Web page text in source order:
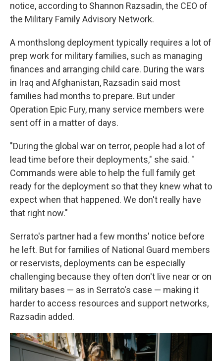
notice, according to Shannon Razsadin, the CEO of
the Military Family Advisory Network.
A monthslong deployment typically requires a lot of
prep work for military families, such as managing
finances and arranging child care. During the wars
in Iraq and Afghanistan, Razsadin said most
families had months to prepare. But under
Operation Epic Fury, many service members were
sent off in a matter of days.
"During the global war on terror, people had a lot of
lead time before their deployments," she said. "
Commands were able to help the full family get
ready for the deployment so that they knew what to
expect when that happened. We don't really have
that right now."
Serrato's partner had a few months' notice before
he left. But for families of National Guard members
or reservists, deployments can be especially
challenging because they often don't live near or on
military bases — as in Serrato's case — making it
harder to access resources and support networks,
Razsadin added.